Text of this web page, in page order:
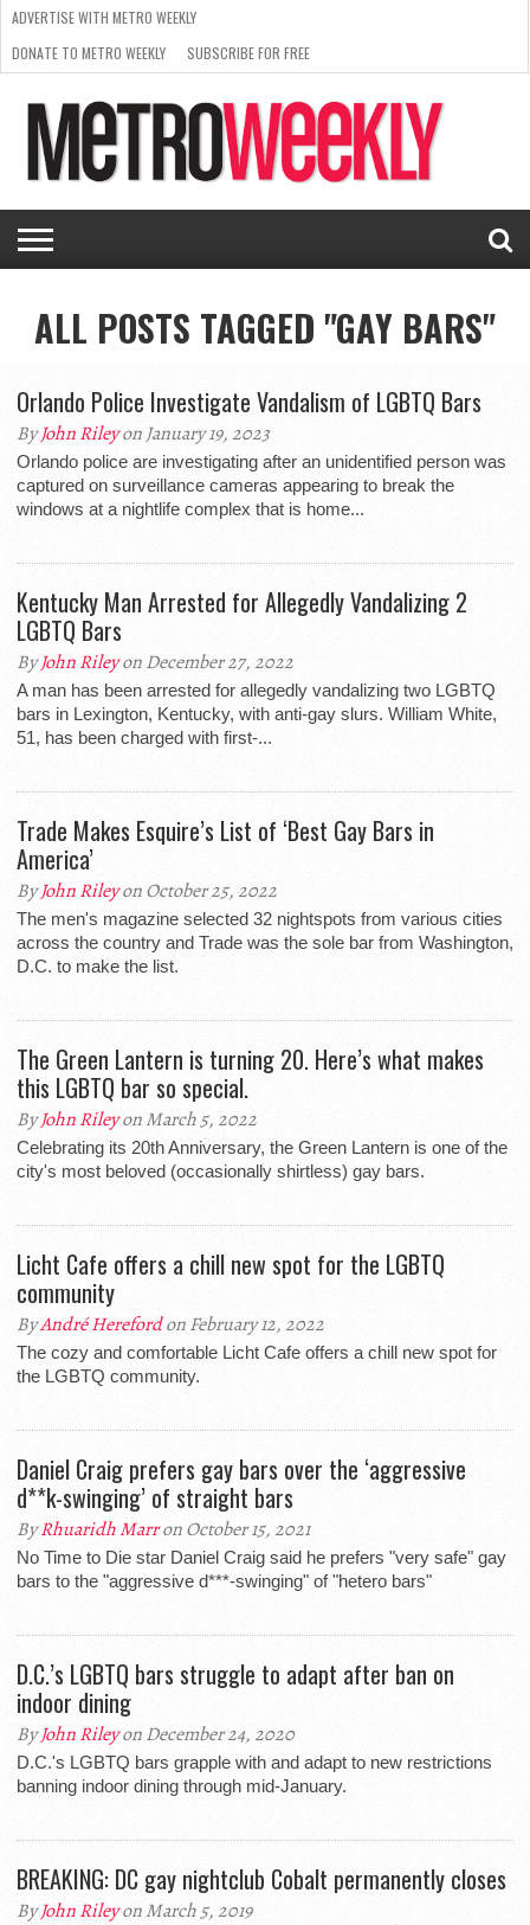
ISSUE
NEWS
INTERVIEWS
ARTS
SCENE
FROM
THE
ARCHIVES
REQUEST
A RATE
CARD
SUPPORT
METRO
WEEKLY
ADVERTISE WITH METRO WEEKLY
DONATE TO METRO WEEKLY
SUBSCRIBE FOR FREE
ALL POSTS TAGGED "GAY BARS"
Orlando Police Investigate Vandalism of LGBTQ Bars
ByJohn Rileyon January 19, 2023
Orlando police are investigating after an unidentified person was
captured on surveillance cameras appearing to break the
windows at a nightlife complex that is home...
Kentucky Man Arrested for Allegedly Vandalizing 2
LGBTQ Bars
ByJohn Rileyon December 27, 2022
A man has been arrested for allegedly vandalizing two LGBTQ
bars in Lexington, Kentucky, with anti-gay slurs. William White,
51, has been charged with first-...
Trade Makes Esquire’s List of ‘Best Gay Bars in
America’
ByJohn Rileyon October 25, 2022
The men's magazine selected 32 nightspots from various cities
across the country and Trade was the sole bar from Washington,
D.C. to make the list.
The Green Lantern is turning 20. Here’s what makes
this LGBTQ bar so special.
ByJohn Rileyon March 5, 2022
Celebrating its 20th Anniversary, the Green Lantern is one of the
city's most beloved (occasionally shirtless) gay bars.
Licht Cafe offers a chill new spot for the LGBTQ
community
ByAndré Herefordon February 12, 2022
The cozy and comfortable Licht Cafe offers a chill new spot for
the LGBTQ community.
Daniel Craig prefers gay bars over the ‘aggressive
d**k-swinging’ of straight bars
ByRhuaridh Marron October 15, 2021
No Time to Die star Daniel Craig said he prefers "very safe" gay
bars to the "aggressive d***-swinging" of "hetero bars"
D.C.’s LGBTQ bars struggle to adapt after ban on
indoor dining
ByJohn Rileyon December 24, 2020
D.C.'s LGBTQ bars grapple with and adapt to new restrictions
banning indoor dining through mid-January.
BREAKING: DC gay nightclub Cobalt permanently closes
ByJohn Rileyon March 5, 2019